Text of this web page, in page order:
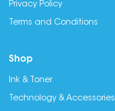
Privacy Policy
Terms and Conditions
Shop
Ink & Toner
Technology & Accessories